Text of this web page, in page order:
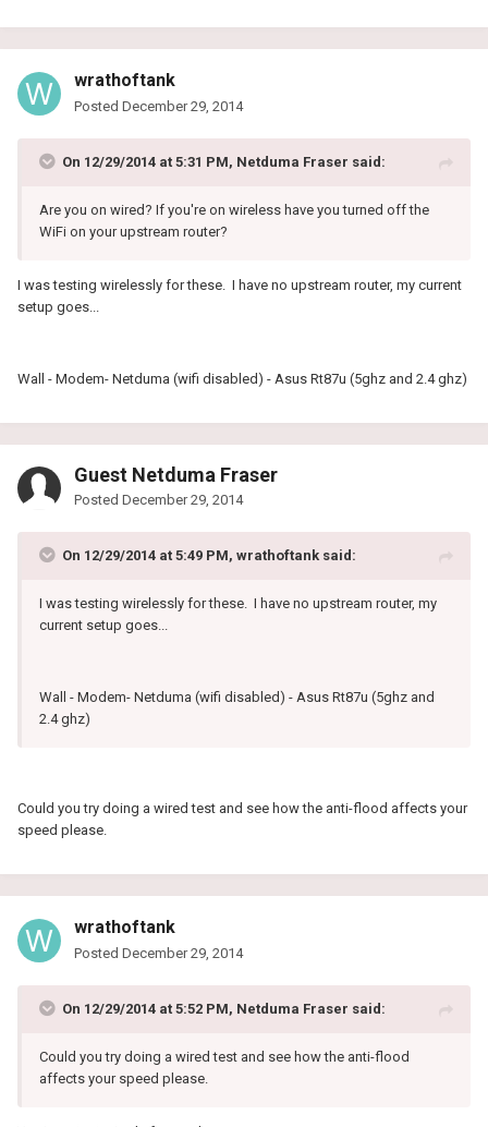
wrathoftank
Posted December 29, 2014
On 12/29/2014 at 5:31 PM, Netduma Fraser said:
Are you on wired? If you're on wireless have you turned off the
WiFi on your upstream router?
I was testing wirelessly for these. I have no upstream router, my current
setup goes...
Wall - Modem- Netduma (wifi disabled) - Asus Rt87u (5ghz and 2.4 ghz)
Guest Netduma Fraser
Posted December 29, 2014
On 12/29/2014 at 5:49 PM, wrathoftank said:
I was testing wirelessly for these. I have no upstream router, my
current setup goes...
Wall - Modem- Netduma (wifi disabled) - Asus Rt87u (5ghz and
2.4 ghz)
Could you try doing a wired test and see how the anti-flood affects your
speed please.
wrathoftank
Posted December 29, 2014
On 12/29/2014 at 5:52 PM, Netduma Fraser said:
Could you try doing a wired test and see how the anti-flood
affects your speed please.